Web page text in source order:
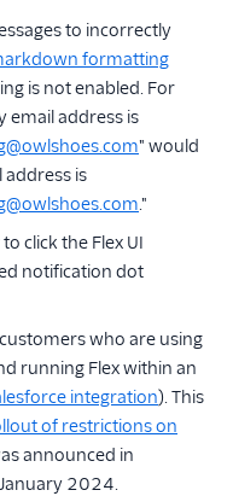
to incorrectly
formatting
is not enabled. For
email address is
" would
address is
."
click the Flex UI
notification dot
who are using
running Flex within an
integration). This
of restrictions on
announced in
2024.